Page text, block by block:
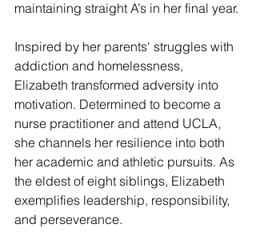
maintaining straight A’s in her final year.
Inspired by her parents' struggles with
addiction and homelessness,
Elizabeth transformed adversity into
motivation. Determined to become a
nurse practitioner and attend UCLA,
she channels her resilience into both
her academic and athletic pursuits. As
the eldest of eight siblings, Elizabeth
exemplifies leadership, responsibility,
and perseverance.